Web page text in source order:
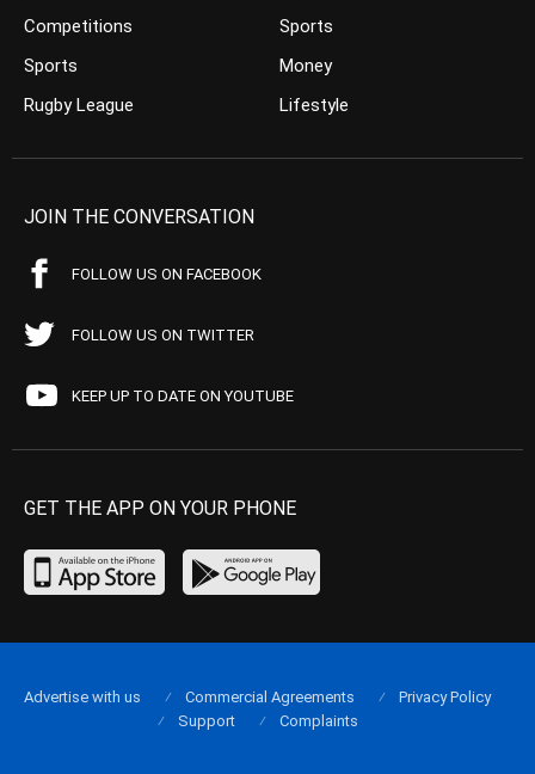
Competitions
Sports
Rugby League
Sports
Money
Lifestyle
JOIN THE CONVERSATION
FOLLOW US ON FACEBOOK
FOLLOW US ON TWITTER
KEEP UP TO DATE ON YOUTUBE
GET THE APP ON YOUR PHONE
Advertise with us Commercial Agreements
Privacy Policy
Support
Complaints